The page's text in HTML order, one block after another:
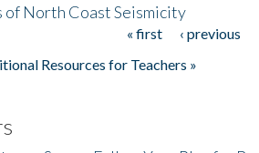
of North Coast Seismicity
« first ‹ previous
Resources for Teachers »